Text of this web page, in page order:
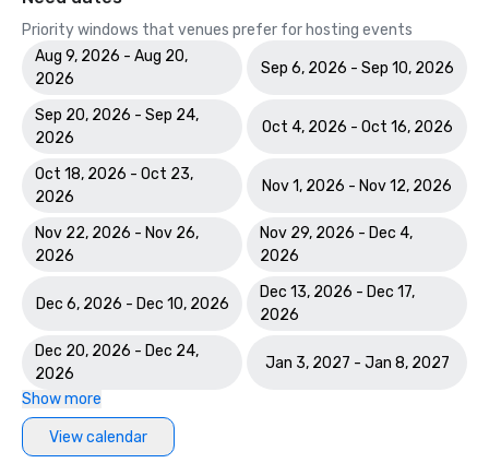
Priority windows that venues prefer for hosting events
Aug 9, 2026 - Aug 20,
2026
Sep 6, 2026 - Sep 10, 2026
Sep 20, 2026 - Sep 24,
2026
Oct 4, 2026 - Oct 16, 2026
Oct 18, 2026 - Oct 23,
2026
Nov 1, 2026 - Nov 12, 2026
Nov 22, 2026 - Nov 26,
2026
Nov 29, 2026 - Dec 4,
2026
Dec 6, 2026 - Dec 10, 2026
Dec 13, 2026 - Dec 17,
2026
Dec 20, 2026 - Dec 24,
2026
Jan 3, 2027 - Jan 8, 2027
Show more
View calendar